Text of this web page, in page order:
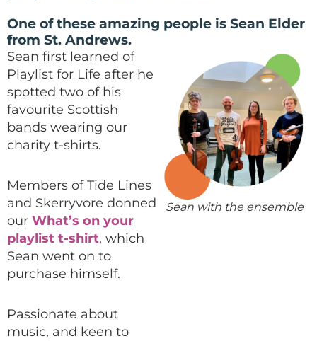
One of these amazing people is Sean Elder
from St. Andrews.
Sean first learned of
Playlist for Life after he
spotted two of his
favourite Scottish
bands wearing our
charity t-shirts.
Members of Tide Lines
and Skerryvore donned
our What’s on your
playlist t-shirt, which
Sean went on to
purchase himself.
Passionate about
music, and keen to
Sean with the ensemble